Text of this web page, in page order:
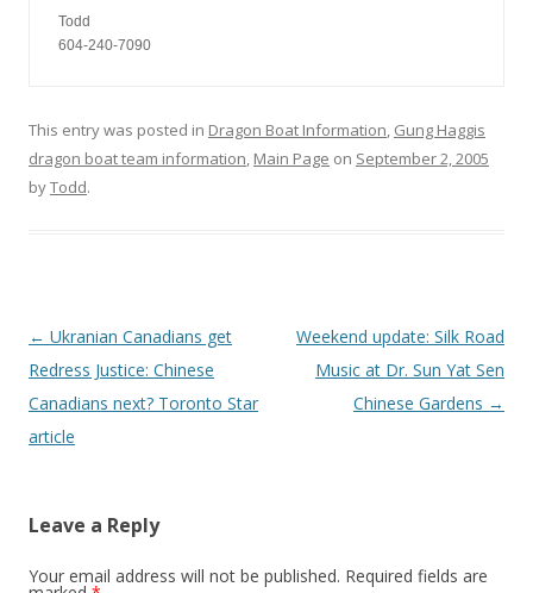
Todd
604-240-7090
This entry was posted in Dragon Boat Information, Gung Haggis
dragon boat team information, Main Page on September 2, 2005
byTodd.
Post
navigation
← Ukranian Canadians get
Redress Justice: Chinese
Canadians next? Toronto Star
article
Weekend update: Silk Road
Music at Dr. Sun Yat Sen
Chinese Gardens →
Leave a Reply
Your email address will not be published. Required fields are